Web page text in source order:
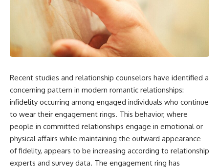
Recent studies and relationship counselors have identified a
concerning pattern in modern romantic relationships:
infidelity occurring among engaged individuals who continue
to wear their engagement rings. This behavior, where
people in committed relationships engage in emotional or
physical affairs while maintaining the outward appearance
of fidelity, appears to be increasing according to relationship
experts and survey data. The engagement ring has